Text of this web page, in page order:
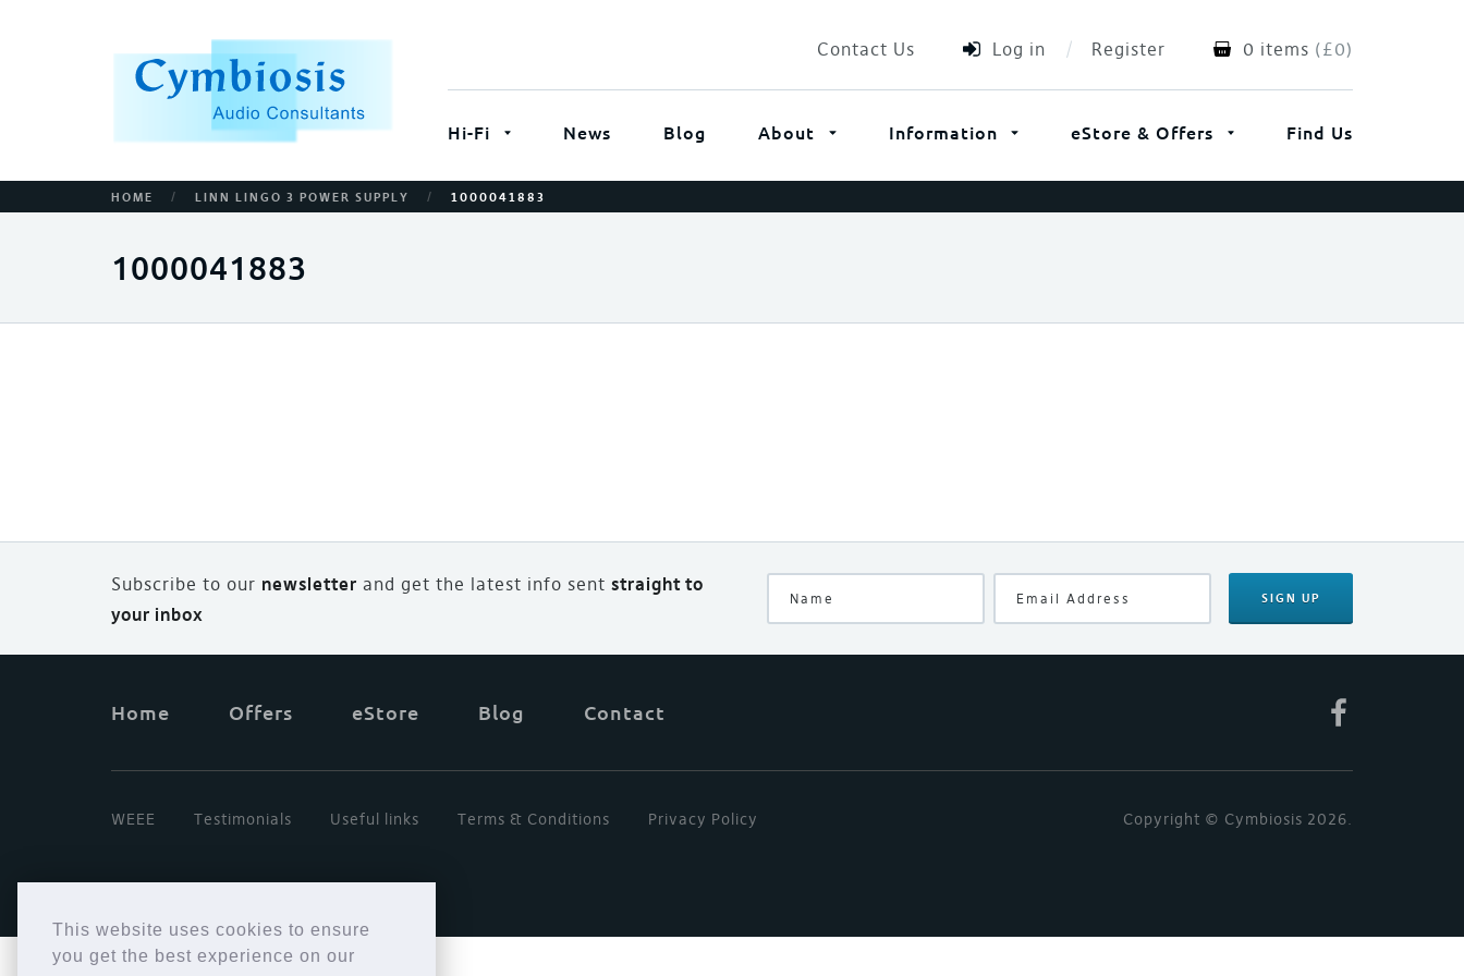
This website uses cookies to ensure
you get the best experience on our
Contact Us Log in Register 0 items (£0)
Hi-Fi News Blog About Information eStore & Offers Find Us
HOME / LINN LINGO 3 POWER SUPPLY / 1000041883
1000041883
Subscribe to our newsletter and get the latest info sent straight to
your inbox
SIGN UP
Home Offers eStore Blog Contact
WEEE Testimonials Useful links Terms & Conditions Privacy Policy Copyright © Cymbiosis 2026.